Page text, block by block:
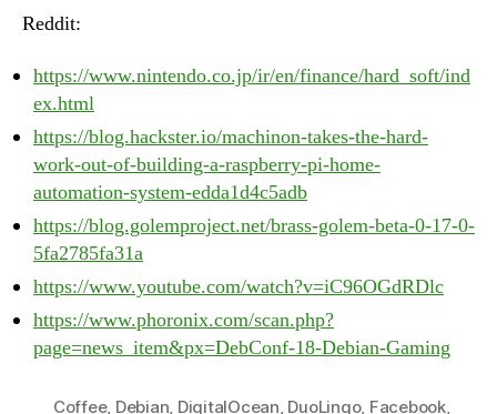
Reddit:
https://www.nintendo.co.jp/ir/en/finance/hard_soft/ind
ex.html
https://blog.hackster.io/machinon-takes-the-hard-
work-out-of-building-a-raspberry-pi-home-
automation-system-edda1d4c5adb
https://blog.golemproject.net/brass-golem-beta-0-17-0-
5fa2785fa31a
https://www.youtube.com/watch?v=iC96OGdRDlc
https://www.phoronix.com/scan.php?
page=news_item&px=DebConf-18-Debian-Gaming
Coffee, Debian, DigitalOcean, DuoLingo, Facebook,